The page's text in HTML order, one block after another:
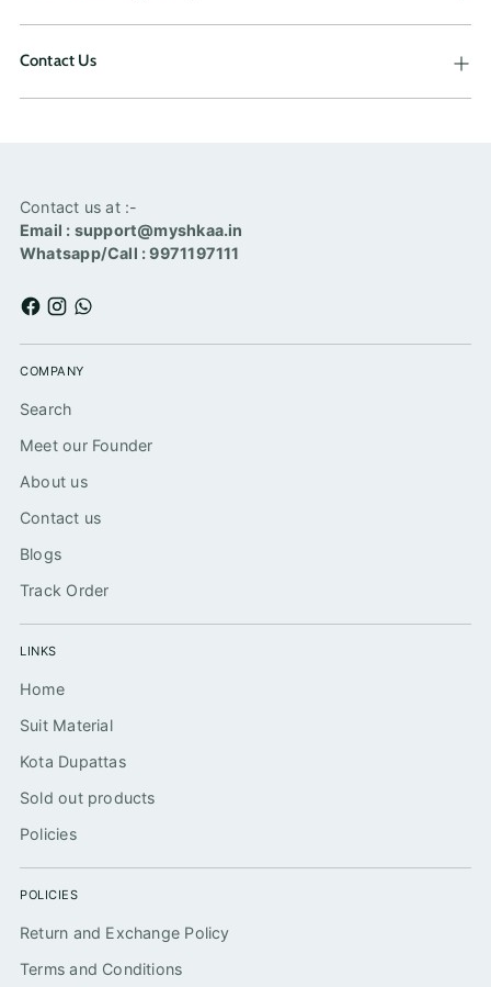
Contact Us
Contact us at :-
Email : support@myshkaa.in
Whatsapp/Call : 9971197111
COMPANY
Search
Meet our Founder
About us
Contact us
Blogs
Track Order
LINKS
Home
Suit Material
Kota Dupattas
Sold out products
Policies
POLICIES
Return and Exchange Policy
Terms and Conditions